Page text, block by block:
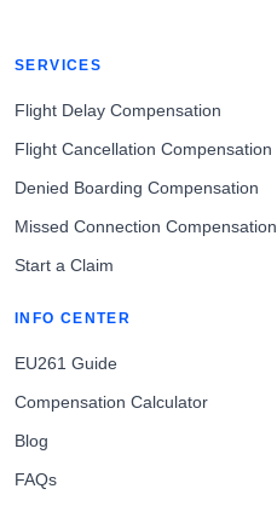
SERVICES
Flight Delay Compensation
Flight Cancellation Compensation
Denied Boarding Compensation
Missed Connection Compensation
Start a Claim
INFO CENTER
EU261 Guide
Compensation Calculator
Blog
FAQs